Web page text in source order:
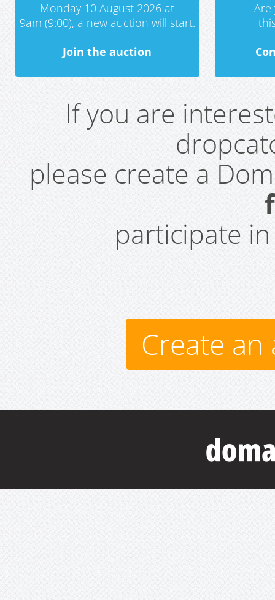
Monday 10 August 2026 at
9am (9:00), a new auction will start.
Join the auction
If you are
please create a
participate
Create